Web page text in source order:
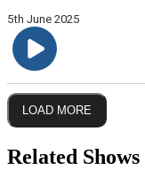
5th June 2025
LOAD MORE
Related Shows